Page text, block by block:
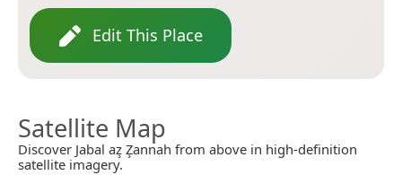
Edit This Place
Satellite Map
Discover Jabal az̧ Z̧annah from above in high-definition
satellite imagery.